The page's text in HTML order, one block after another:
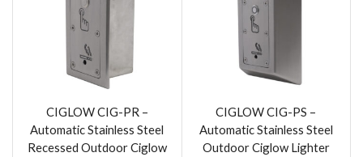
CIGLOW CIG-PR –
Automatic Stainless Steel
Recessed Outdoor Ciglow
CIGLOW CIG-PS –
Automatic Stainless Steel
Outdoor Ciglow Lighter